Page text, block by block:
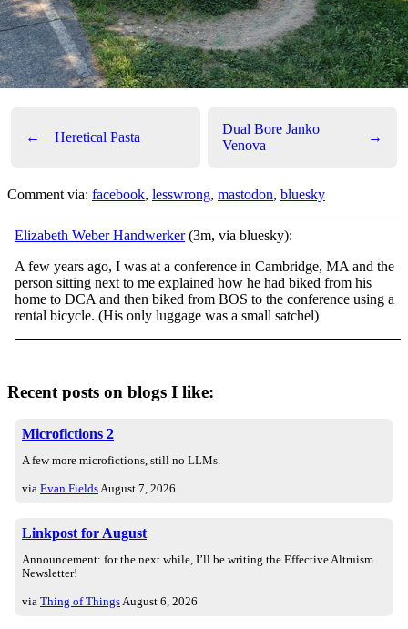
← Heretical Pasta
Dual Bore Janko
Venova
→
Comment via: facebook, lesswrong, mastodon, bluesky
Elizabeth Weber Handwerker(3m, via bluesky):
A few years ago, I was at a conference in Cambridge, MA and the
person sitting next to me explained how he had biked from his
home to DCA and then biked from BOS to the conference using a
rental bicycle. (His only luggage was a small satchel)
Recent posts on blogs I like:
Microfictions 2
A few more microfictions, still no LLMs.
via Evan Fields August 7, 2026
Linkpost for August
Announcement: for the next while, I’ll be writing the Effective Altruism
Newsletter!
via Thing of Things August 6, 2026